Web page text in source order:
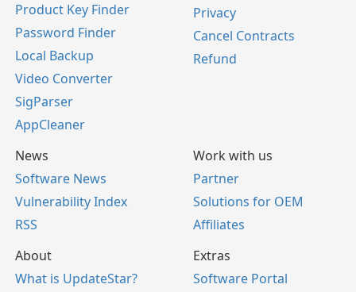
Product Key Finder
Password Finder
Local Backup
Video Converter
SigParser
AppCleaner
Privacy
Cancel Contracts
Refund
News
Software News
Vulnerability Index
RSS
Work with us
Partner
Solutions for OEM
Affiliates
About
What is UpdateStar?
Extras
Software Portal